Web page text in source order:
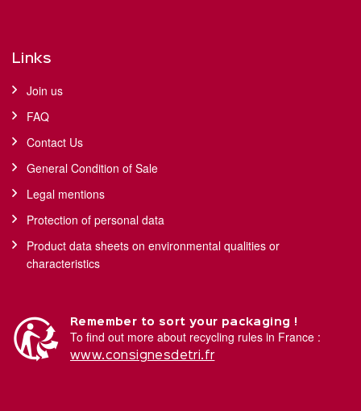
Links
Join us
FAQ
Contact Us
General Condition of Sale
Legal mentions
Protection of personal data
Product data sheets on environmental qualities or
characteristics
Remember to sort your packaging !
To find out more about recycling rules in France :
www.consignesdetri.fr